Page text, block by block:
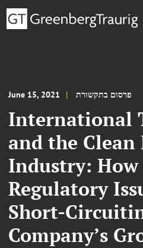
June 15, 2021 פרסום בתקשורת
International
and the Clean
Industry: How
Regulatory
Short-
Company’s